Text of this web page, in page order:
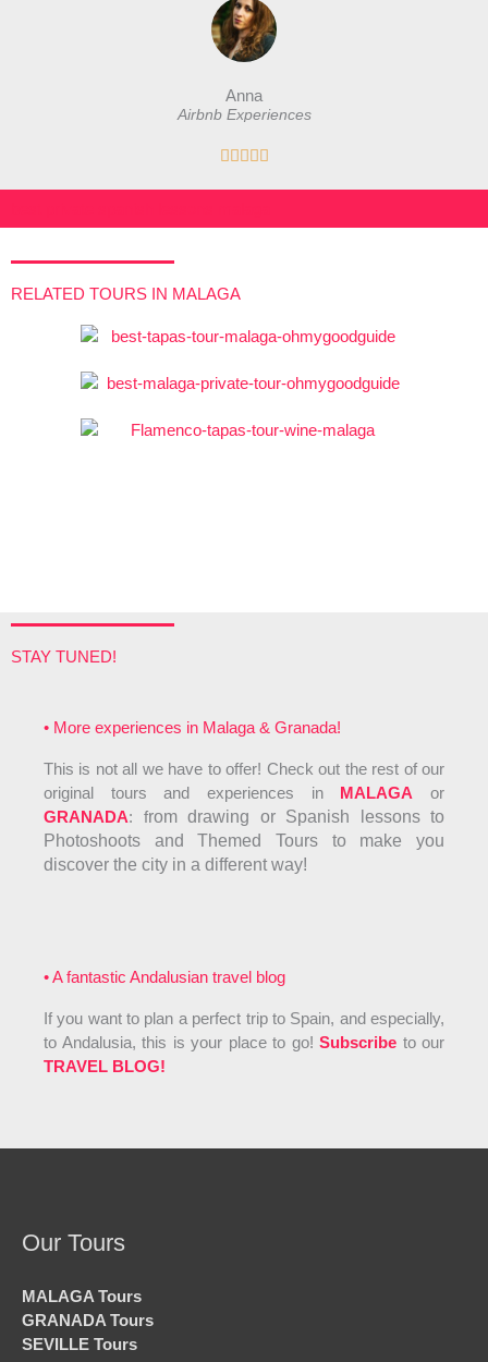
Anna
Airbnb Experiences
R
e
t
f
RELATED TOURS IN MALAGA
STAY TUNED!
• More experiences in Malaga & Granada!
This is not all we have to offer! Check out the rest of our
original tours and experiences in MALAGA or
GRANADA: from drawing or Spanish lessons to
Photoshoots and Themed Tours to make you
discover the city in a different way!
• A fantastic Andalusian travel blog
If you want to plan a perfect trip to Spain, and especially,
to Andalusia, this is your place to go! Subscribe to our
TRAVEL BLOG!
Our Tours
MALAGA Tours
GRANADA Tours
SEVILLE Tours